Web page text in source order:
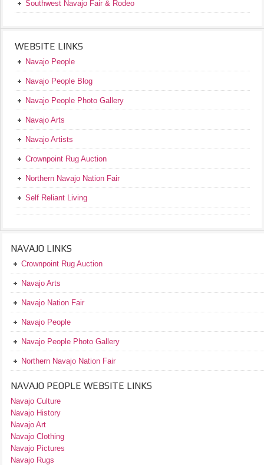
Southwest Navajo Fair & Rodeo
WEBSITE LINKS
Navajo People
Navajo People Blog
Navajo People Photo Gallery
Navajo Arts
Navajo Artists
Crownpoint Rug Auction
Northern Navajo Nation Fair
Self Reliant Living
NAVAJO LINKS
Crownpoint Rug Auction
Navajo Arts
Navajo Nation Fair
Navajo People
Navajo People Photo Gallery
Northern Navajo Nation Fair
NAVAJO PEOPLE WEBSITE LINKS
Navajo Culture
Navajo History
Navajo Art
Navajo Clothing
Navajo Pictures
Navajo Rugs